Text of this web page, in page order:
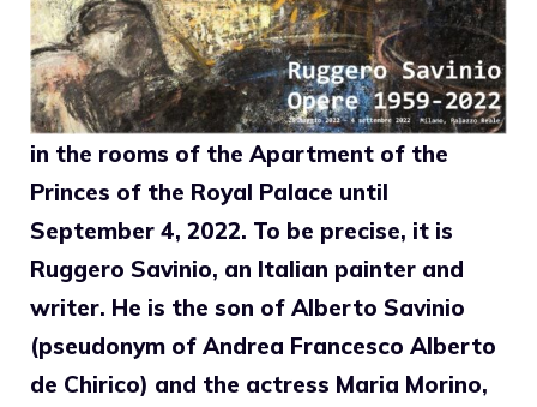
in the rooms of the Apartment of the
Princes of the Royal Palace until
September 4, 2022. To be precise, it is
Ruggero Savinio, an Italian painter and
writer. He is the son of Alberto Savinio
(pseudonym of Andrea Francesco Alberto
de Chirico) and the actress Maria Morino,